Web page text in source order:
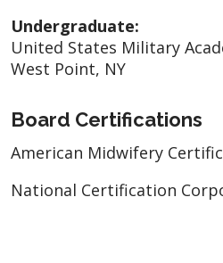
Undergraduate:
United States Military
West Point, NY
Board Certifications
American Midwifery
National Certification